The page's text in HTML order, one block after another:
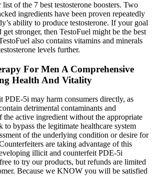
list of the 7 best testosterone boosters. Two
ingredients have been proven repeatedly
ability to produce testosterone. If your goal
stronger, then TestoFuel might be the best
also contains vitamins and minerals
levels further.
For Men A Comprehensive
Health And Vitality
5i may harm consumers directly, as
detrimental contaminants and
the active ingredient without the appropriate
to bypass the legitimate healthcare system
of the underlying condition or desire for
are taking advantage of this
illicit and counterfeit PDE-5i
to try our products, but refunds are limited
Because we KNOW you will be satisfied